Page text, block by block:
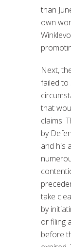
than
own
Next,
failed to
that
claims.
by
and his
take
by
or filing
before